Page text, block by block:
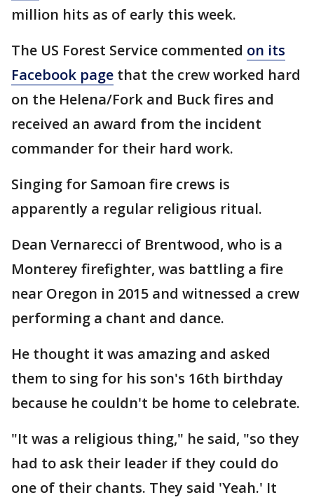
million hits as of early this week.
The US Forest Service commented on its
Facebook page that the crew worked hard
on the Helena/Fork and Buck fires and
received an award from the incident
commander for their hard work.
Singing for Samoan fire crews is
apparently a regular religious ritual.
Dean Vernarecci of Brentwood, who is a
Monterey firefighter, was battling a fire
near Oregon in 2015 and witnessed a crew
performing a chant and dance.
He thought it was amazing and asked
them to sing for his son's 16th birthday
because he couldn't be home to celebrate.
"It was a religious thing," he said, "so they
had to ask their leader if they could do
one of their chants. They said 'Yeah.' It